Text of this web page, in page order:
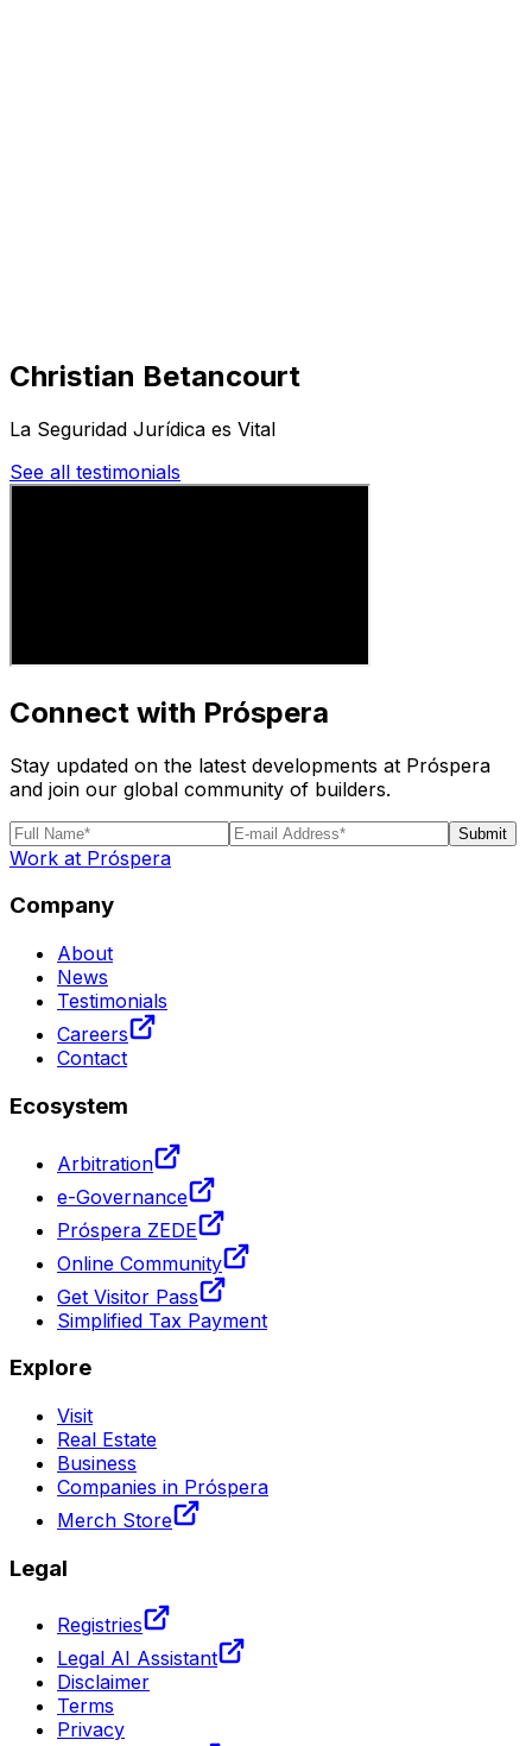
Christian Betancourt
La Seguridad Jurídica es Vital
See all testimonials
Connect with Próspera
Stay updated on the latest developments at Próspera
and join our global community of builders.
Submit
Work at Próspera
Company
About
News
Testimonials
Careers
Contact
Ecosystem
Arbitration
e-Governance
Próspera ZEDE
Online Community
Get Visitor Pass
Simplified Tax Payment
Explore
Visit
Real Estate
Business
Companies in Próspera
Merch Store
Legal
Registries
Legal AI Assistant
Disclaimer
Terms
Privacy